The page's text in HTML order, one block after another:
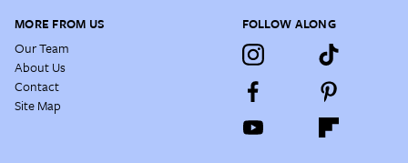
MORE FROM US
Our Team
About Us
Contact
Site Map
FOLLOW ALONG